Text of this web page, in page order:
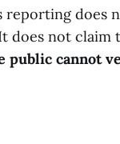
does
not claim
public cannot